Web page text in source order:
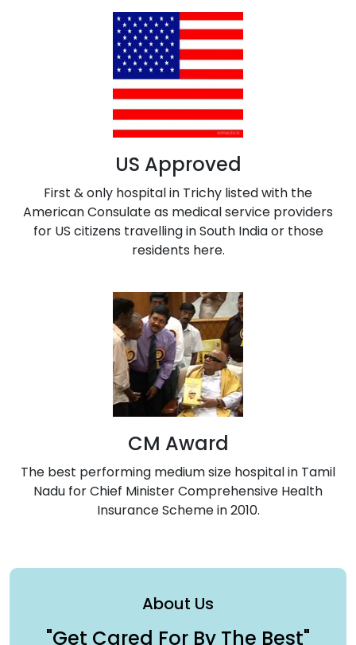
US Approved
First & only hospital in Trichy listed with the
American Consulate as medical service providers
for US citizens travelling in South India or those
residents here.
CM Award
The best performing medium size hospital in Tamil
Nadu for Chief Minister Comprehensive Health
Insurance Scheme in 2010.
About Us
"Get Cared For By The Best"